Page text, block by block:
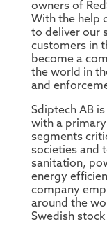
owners of
With the help
to deliver our
customers in
become a
the world in
and
Sdiptech AB
with a
segments
societies and
sanitation,
energy
company
around the
Swedish stock